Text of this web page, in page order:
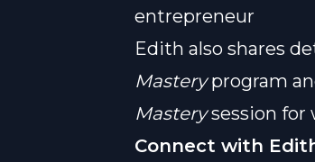
entrepreneur
Edith also shares
Masteryprogram
Masterysession for
Connect with